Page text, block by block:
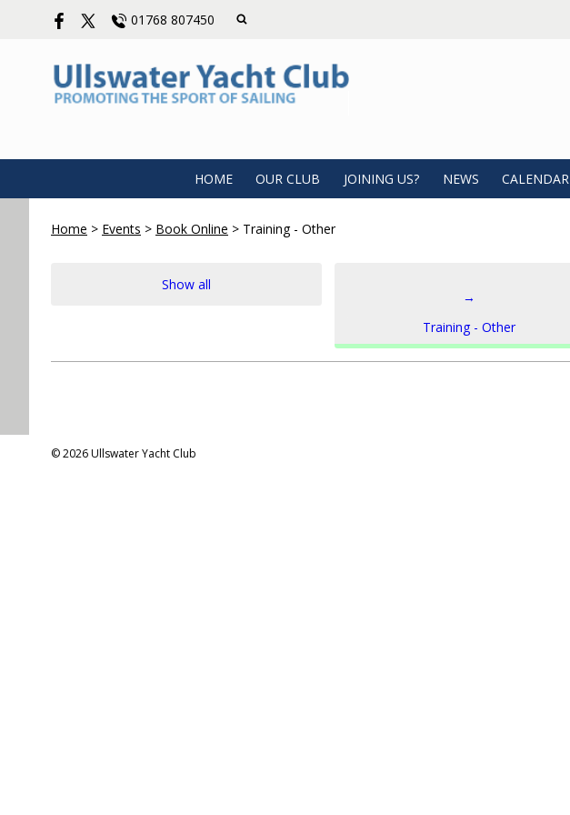
01768 807450
HOME OUR CLUB JOINING US? NEWS CALENDAR
Home > Events > Book Online > Training - Other
Show all
→
Training - Other
© 2026 Ullswater Yacht Club